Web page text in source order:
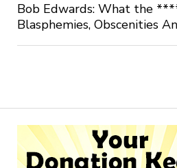
Bob Edwards: What the
Blasphemies, Obscenities